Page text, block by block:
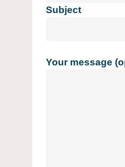
Subject
Your message